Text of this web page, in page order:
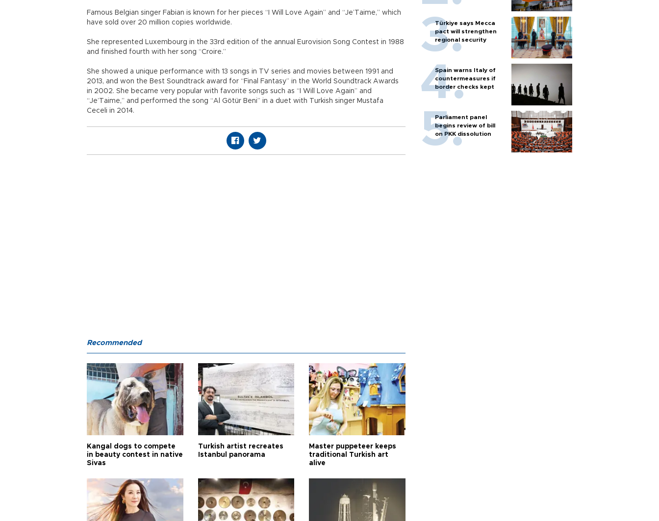
Famous Belgian singer Fabian is known for her pieces “I Will Love Again” and “Je’Taime,” which
have sold over 20 million copies worldwide.
She represented Luxembourg in the 33rd edition of the annual Eurovision Song Contest in 1988
and finished fourth with her song “Croire.”
She showed a unique performance with 13 songs in TV series and movies between 1991 and
2013, and won the Best Soundtrack award for “Final Fantasy” in the World Soundtrack Awards
in 2002. She became very popular with favorite songs such as “I Will Love Again” and
“Je’Taime,” and performed the song “Al Götür Beni” in a duet with Turkish singer Mustafa
Ceceli in 2014.
Türkiye says Mecca
pact will strengthen
regional security
Spain warns Italy of
countermeasures if
border checks kept
Parliament panel
begins review of bill
on PKK dissolution
Recommended
Kangal dogs to compete
in beauty contest in native
Sivas
Turkish artist recreates
Istanbul panorama
Master puppeteer keeps
traditional Turkish art
alive